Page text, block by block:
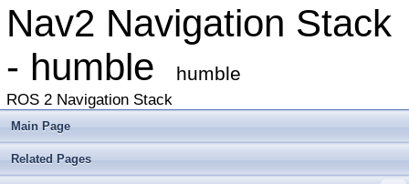
Nav2 Navigation Stack
- humble
humble
ROS 2 Navigation Stack
Main Page
Related Pages